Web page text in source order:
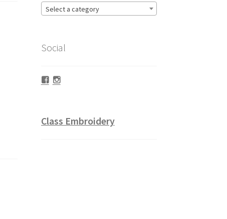
Select a category
Social
Facebook
Instagram
Class Embroidery